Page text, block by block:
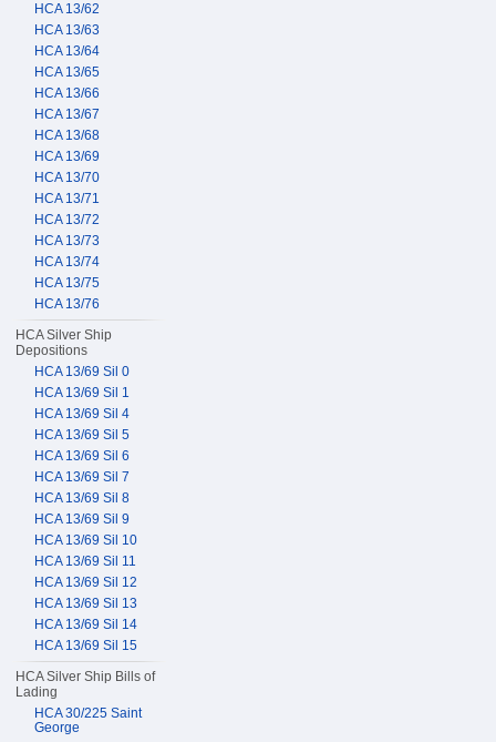
HCA 13/62
HCA 13/63
HCA 13/64
HCA 13/65
HCA 13/66
HCA 13/67
HCA 13/68
HCA 13/69
HCA 13/70
HCA 13/71
HCA 13/72
HCA 13/73
HCA 13/74
HCA 13/75
HCA 13/76
HCA Silver Ship
Depositions
HCA 13/69 Sil 0
HCA 13/69 Sil 1
HCA 13/69 Sil 4
HCA 13/69 Sil 5
HCA 13/69 Sil 6
HCA 13/69 Sil 7
HCA 13/69 Sil 8
HCA 13/69 Sil 9
HCA 13/69 Sil 10
HCA 13/69 Sil 11
HCA 13/69 Sil 12
HCA 13/69 Sil 13
HCA 13/69 Sil 14
HCA 13/69 Sil 15
HCA Silver Ship Bills of
Lading
HCA 30/225 Saint
George